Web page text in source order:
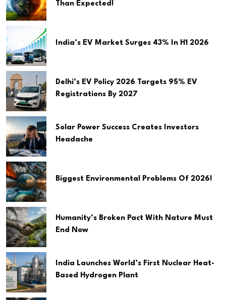
Than Expected!
India’s EV Market Surges 43% In H1 2026
Delhi’s EV Policy 2026 Targets 95% EV
Registrations By 2027
Solar Power Success Creates Investors
Headache
Biggest Environmental Problems Of 2026!
Humanity’s Broken Pact With Nature Must
End Now
India Launches World’s First Nuclear Heat-
Based Hydrogen Plant